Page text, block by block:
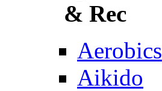
& Rec
Aerobics
Aikido